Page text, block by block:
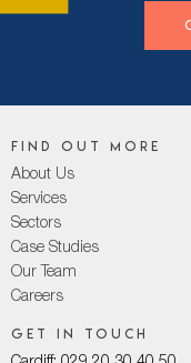
Find out more
About Us
Services
Sectors
Case Studies
Our Team
Careers
Get in touch